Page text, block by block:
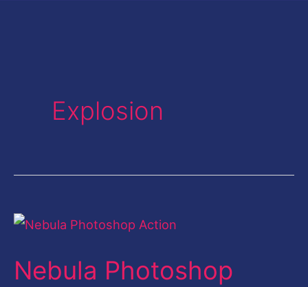
Explosion
Nebula Photoshop
Nebula
Action